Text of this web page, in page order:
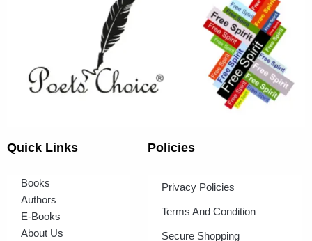
Quick Links
Books
Authors
E-Books
About Us
Policies
Privacy Policies
Terms And Condition
Secure Shopping